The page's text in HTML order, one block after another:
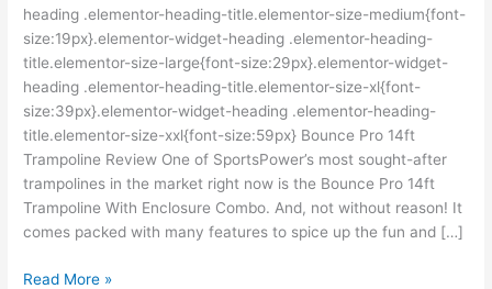
heading .elementor-heading-title.elementor-size-medium{font-
size:19px}.elementor-widget-heading .elementor-heading-
title.elementor-size-large{font-size:29px}.elementor-widget-
heading .elementor-heading-title.elementor-size-xl{font-
size:39px}.elementor-widget-heading .elementor-heading-
title.elementor-size-xxl{font-size:59px} Bounce Pro 14ft
Trampoline Review One of SportsPower’s most sought-after
trampolines in the market right now is the Bounce Pro 14ft
Trampoline With Enclosure Combo. And, not without reason! It
comes packed with many features to spice up the fun and […]
Read More »